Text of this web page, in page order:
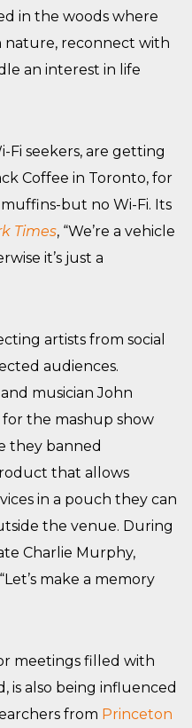
in the woods where
nature, reconnect with
an interest in life
Fi seekers, are getting
Coffee in Toronto, for
but no Wi-Fi. Its
Times, “We’re a vehicle
it’s just a
artists from social
audiences.
musician John
the mashup show
they banned
that allows
in a pouch they can
the venue. During
Charlie Murphy,
make a memory
meetings filled with
is also being influenced
from Princeton